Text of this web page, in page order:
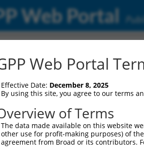
Web Portal
Global
Web Portal
Effective Date: December 8, 2025
By using this site, you agree to our terms
of Terms
The data made available on this website
other use for profit-making purposes) of
agreement from Broad or its contributors.